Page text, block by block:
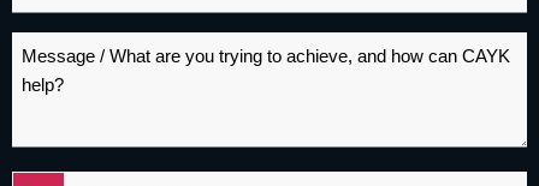
Message
*